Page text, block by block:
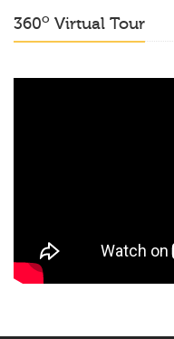
360o Virtual Tour